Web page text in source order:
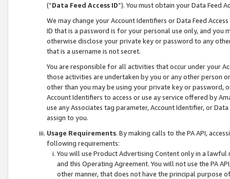
(“Data Feed Access ID”). You must obtain your Data Feed
We may change your Account Identifiers or Data Feed
ID that is a password is for your personal use only, and you
otherwise disclose your private key or password to any
that is a username is not secret.
You are responsible for all activities that occur under your
those activities are undertaken by you or any other person
other than you may be using your private key or
Account Identifiers to access or use ay service offered by
use any Associates tag parameter, Account Identifier, or
assign to you.
Usage Requirements. By making calls to the PA API,
following requirements:
You will use Product Advertising Content only in a
and this Operating Agreement. You will not use the PA
other manner, that does not have the principal purpose